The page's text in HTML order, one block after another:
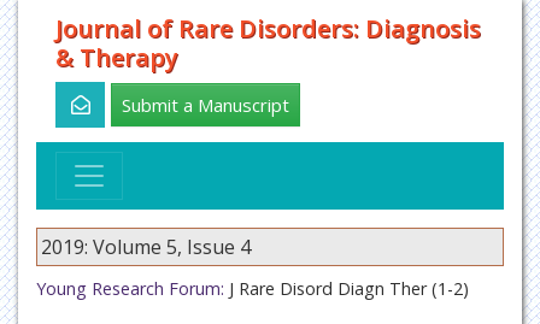
Journal of Rare Disorders: Diagnosis
& Therapy
Submit a Manuscript
2019: Volume 5, Issue 4
Young Research Forum: J Rare Disord Diagn Ther (1-2)